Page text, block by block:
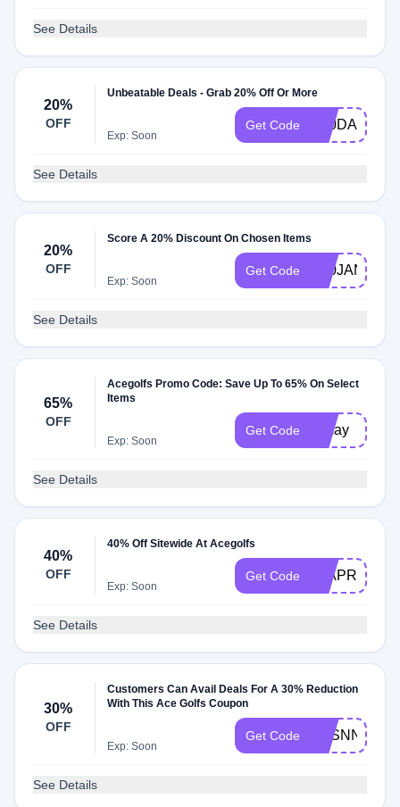
See Details
20%
OFF
Unbeatable Deals - Grab 20% Off Or More
Exp: Soon
Get Code K20DAN
See Details
20%
OFF
Score A 20% Discount On Chosen Items
Exp: Soon
Get Code
See Details
65%
OFF
Acegolfs Promo Code: Save Up To 65% On Select
Items
Exp: Soon
Get Code btmay
See Details
40%
OFF
40% Off Sitewide At Acegolfs
Exp: Soon
Get Code 40APR
See Details
30%
OFF
Customers Can Avail Deals For A 30% Reduction
With This Ace Golfs Coupon
Exp: Soon
Get Code
See Details